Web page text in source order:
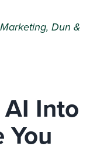
Dun &
Into